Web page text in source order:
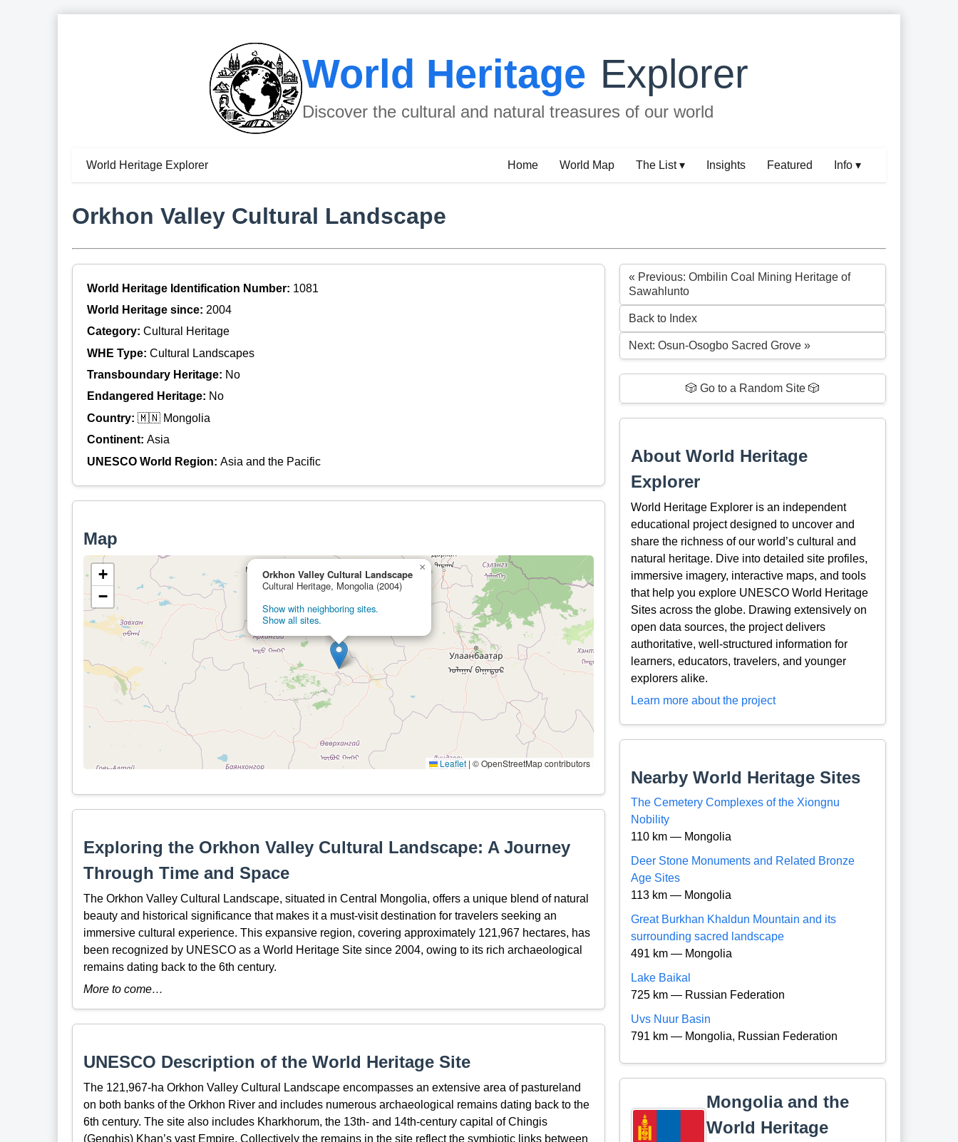
World Heritage Explorer
Discover the cultural and natural treasures of our world
World Heritage Explorer Home World Map The List ▾ Insights Featured Info ▾
Orkhon Valley Cultural Landscape
World Heritage Identification Number: 1081
World Heritage since: 2004
Category: Cultural Heritage
WHE Type: Cultural Landscapes
Transboundary Heritage: No
Endangered Heritage: No
Country: 🇲🇳 Mongolia
Continent: Asia
UNESCO World Region: Asia and the Pacific
Map
Orkhon Valley Cultural Landscape
Cultural Heritage, Mongolia (2004)
Show with neighboring sites.
Show all sites.
×
+
−
Leaflet | © OpenStreetMap contributors
Exploring the Orkhon Valley Cultural Landscape: A Journey
Through Time and Space
The Orkhon Valley Cultural Landscape, situated in Central Mongolia, offers a unique blend of natural
beauty and historical significance that makes it a must-visit destination for travelers seeking an
immersive cultural experience. This expansive region, covering approximately 121,967 hectares, has
been recognized by UNESCO as a World Heritage Site since 2004, owing to its rich archaeological
remains dating back to the 6th century.
More to come…
UNESCO Description of the World Heritage Site
The 121,967-ha Orkhon Valley Cultural Landscape encompasses an extensive area of pastureland
on both banks of the Orkhon River and includes numerous archaeological remains dating back to the
6th century. The site also includes Kharkhorum, the 13th- and 14th-century capital of Chingis
(Genghis) Khan’s vast Empire. Collectively the remains in the site reflect the symbiotic links between
« Previous: Ombilin Coal Mining Heritage of
Sawahlunto
Back to Index
Next: Osun-Osogbo Sacred Grove »
🎲 Go to a Random Site 🎲
About World Heritage
Explorer
World Heritage Explorer is an independent
educational project designed to uncover and
share the richness of our world’s cultural and
natural heritage. Dive into detailed site profiles,
immersive imagery, interactive maps, and tools
that help you explore UNESCO World Heritage
Sites across the globe. Drawing extensively on
open data sources, the project delivers
authoritative, well-structured information for
learners, educators, travelers, and younger
explorers alike.
Learn more about the project
Nearby World Heritage Sites
The Cemetery Complexes of the Xiongnu
Nobility
110 km — Mongolia
Deer Stone Monuments and Related Bronze
Age Sites
113 km — Mongolia
Great Burkhan Khaldun Mountain and its
surrounding sacred landscape
491 km — Mongolia
Lake Baikal
725 km — Russian Federation
Uvs Nuur Basin
791 km — Mongolia, Russian Federation
Mongolia and the
World Heritage